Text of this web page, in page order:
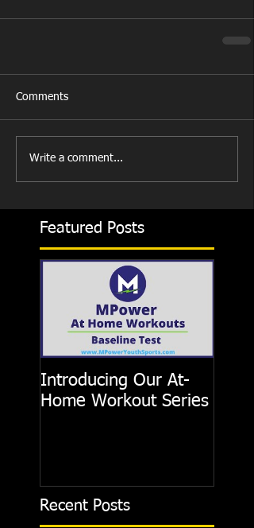
Comments
Write a comment...
Featured Posts
Introducing Our At-
Home Workout Series
Recent Posts